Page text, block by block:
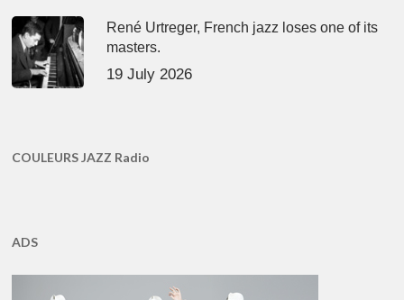
René Urtreger, French jazz loses one of its
masters.
19 July 2026
COULEURS JAZZ Radio
ADS